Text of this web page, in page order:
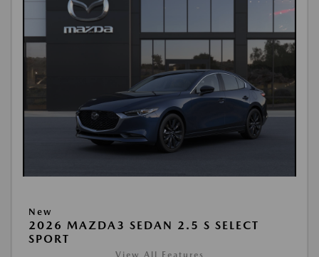
New
2026 MAZDA3 SEDAN 2.5 S SELECT
SPORT
View All Features